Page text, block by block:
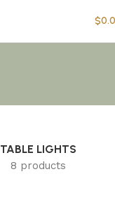
$
TABLE LIGHTS
8 products